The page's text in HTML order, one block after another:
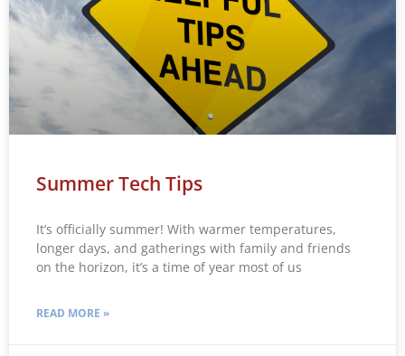
Summer Tech Tips
It’s officially summer! With warmer temperatures,
longer days, and gatherings with family and friends
on the horizon, it’s a time of year most of us
READ MORE »